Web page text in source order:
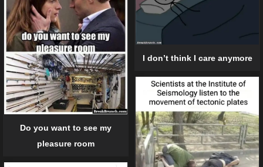
I don’t think I care anymore
Do you want to see my
pleasure room